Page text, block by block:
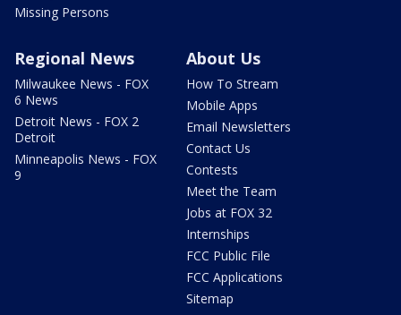
Missing Persons
Regional News
Milwaukee News - FOX
6 News
Detroit News - FOX 2
Detroit
Minneapolis News - FOX
9
About Us
How To Stream
Mobile Apps
Email Newsletters
Contact Us
Contests
Meet the Team
Jobs at FOX 32
Internships
FCC Public File
FCC Applications
Sitemap